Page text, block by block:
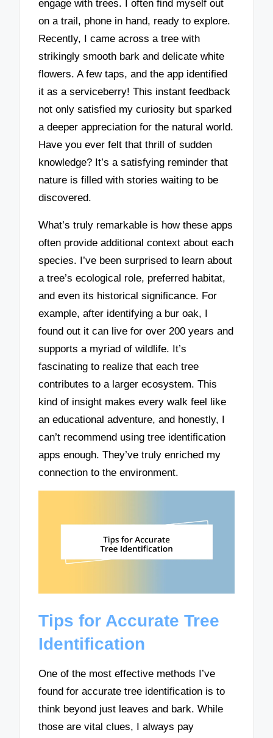
engage with trees. I often find myself out
on a trail, phone in hand, ready to explore.
Recently, I came across a tree with
strikingly smooth bark and delicate white
flowers. A few taps, and the app identified
it as a serviceberry! This instant feedback
not only satisfied my curiosity but sparked
a deeper appreciation for the natural world.
Have you ever felt that thrill of sudden
knowledge? It’s a satisfying reminder that
nature is filled with stories waiting to be
discovered.
What’s truly remarkable is how these apps
often provide additional context about each
species. I’ve been surprised to learn about
a tree’s ecological role, preferred habitat,
and even its historical significance. For
example, after identifying a bur oak, I
found out it can live for over 200 years and
supports a myriad of wildlife. It’s
fascinating to realize that each tree
contributes to a larger ecosystem. This
kind of insight makes every walk feel like
an educational adventure, and honestly, I
can’t recommend using tree identification
apps enough. They’ve truly enriched my
connection to the environment.
Tips for Accurate Tree
Identification
One of the most effective methods I’ve
found for accurate tree identification is to
think beyond just leaves and bark. While
those are vital clues, I always pay